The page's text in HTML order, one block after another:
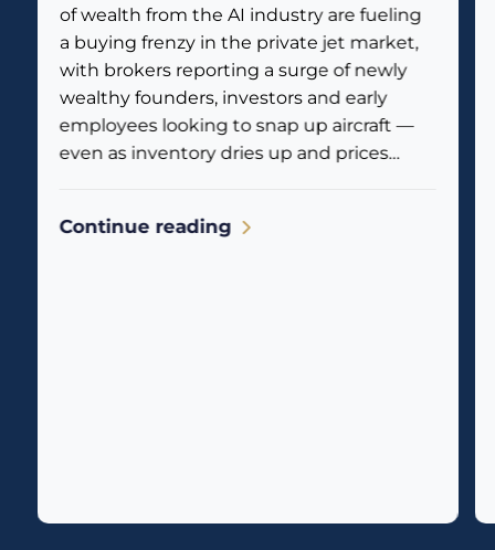
of wealth from the AI industry are fueling
a buying frenzy in the private jet market,
with brokers reporting a surge of newly
wealthy founders, investors and early
employees looking to snap up aircraft —
even as inventory dries up and prices
Continue reading